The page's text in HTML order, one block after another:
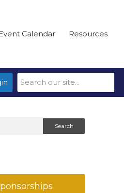
Calendar Resources
Search